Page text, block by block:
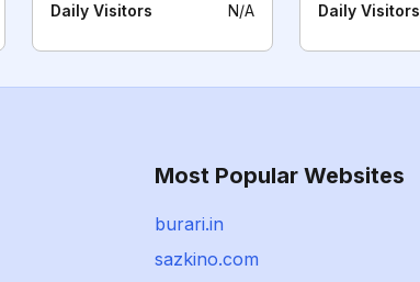
Daily Visitors N/A Daily Visitors
Most Popular Websites
burari.in
sazkino.com